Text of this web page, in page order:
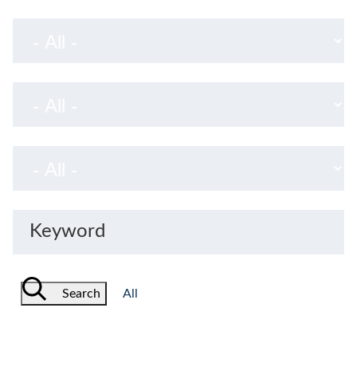
Keyword
Search All